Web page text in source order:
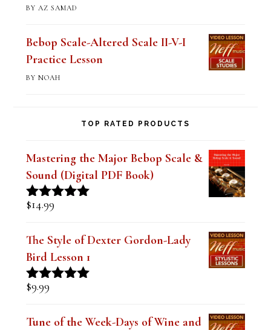
Rated5out
BY AZ SAMAD
Bebop Scale-Altered Scale II-V-I
Practice Lesson
BY NOAH
TOP RATED PRODUCTS
Mastering the Major Bebop Scale &
Sound (Digital PDF Book)
Rated
$14.99
The Style of Dexter Gordon-Lady
Bird Lesson 1
Rated
$9.99
Tune of the Week-Days of Wine and